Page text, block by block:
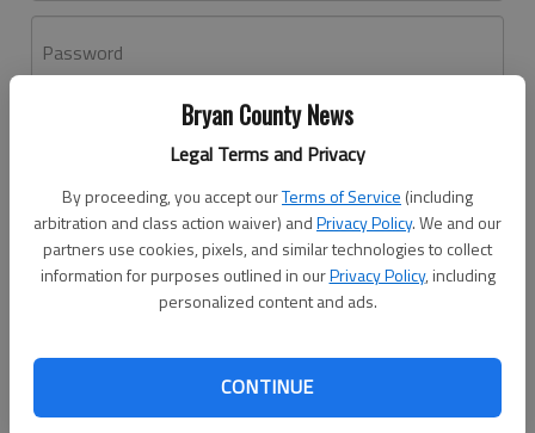
Bryan County News
Legal Terms and Privacy
By proceeding, you accept ourTerms of Service (including
arbitration and class action waiver) andPrivacy Policy. We and our
partners use cookies, pixels, and similar technologies to collect
information for purposes outlined in ourPrivacy Policy, including
personalized content and ads.
CONTINUE
Password
Don't have an account yet?Register here
Log In
Continue with Facebook
Continue with Apple